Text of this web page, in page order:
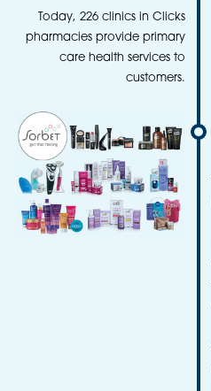
Today, 226 clinics in Clicks
pharmacies provide primary
care health services to
customers.